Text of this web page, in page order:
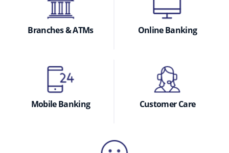
Branches & ATMs Online Banking
Mobile Banking Customer Care